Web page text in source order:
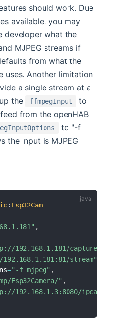
should work. Due
available, you may
developer what the
MJPEG streams if
from what the
uses. Another limitation
a single stream at a
the
ffmpegInput
to
from the openHAB
to "-f
the input is MJPEG
: Esp32Cam
,
192.168.1.181/capture"
stream"
="-f mjpeg" ,
Esp32Camera/" ,
192.168.1.3:8080/